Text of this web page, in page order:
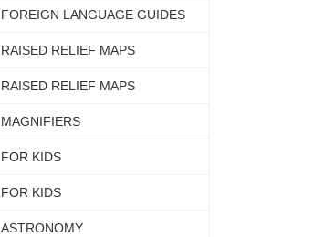
FOREIGN LANGUAGE GUIDES
RAISED RELIEF MAPS
RAISED RELIEF MAPS
MAGNIFIERS
FOR KIDS
FOR KIDS
ASTRONOMY